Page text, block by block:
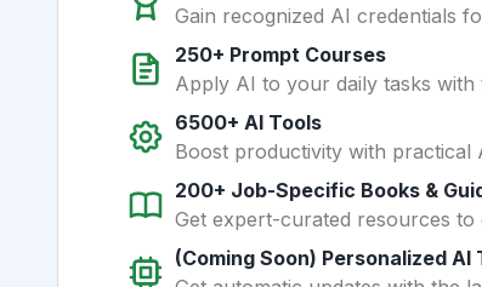
Gain recognized AI credentials
250+ Prompt Courses
Apply AI to your daily tasks
6500+ AI Tools
Boost productivity with
200+ Job-Specific Books &
Get expert-curated resources
(Coming Soon) Personalized AI